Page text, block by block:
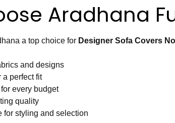
Aradhana
a top choice for Designer Sofa Covers
and designs
a perfect fit
every budget
quality
for styling and selection